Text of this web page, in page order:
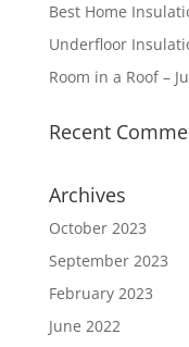
Best Home
Underfloor
Room in a Roof –
Recent
Archives
October 2023
September 2023
February 2023
June 2022